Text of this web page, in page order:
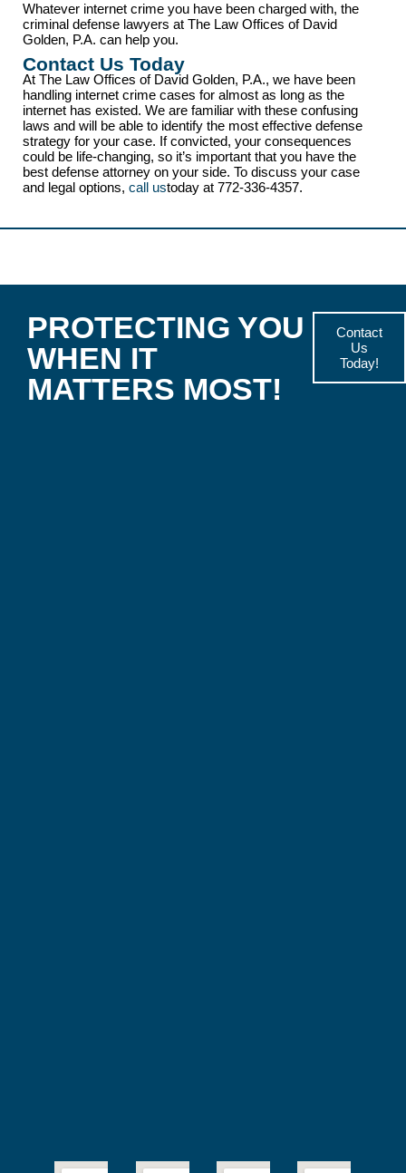
Whatever internet crime you have been charged with, the
criminal defense lawyers at The Law Offices of David
Golden, P.A. can help you.
Contact Us Today
At The Law Offices of David Golden, P.A., we have been
handling internet crime cases for almost as long as the
internet has existed. We are familiar with these confusing
laws and will be able to identify the most effective defense
strategy for your case. If convicted, your consequences
could be life-changing, so it’s important that you have the
best defense attorney on your side. To discuss your case
and legal options,call ustoday at 772-336-4357.
PROTECTING YOU
WHEN IT
MATTERS MOST!
Contact
Us
Today!